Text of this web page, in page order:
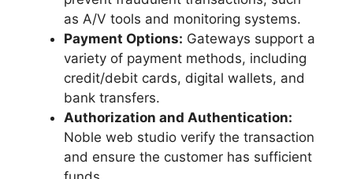
as A/V tools and monitoring systems.
Payment Options: Gateways support a
variety of payment methods, including
credit/debit cards, digital wallets, and
bank transfers.
Authorization and Authentication:
Noble web studio verify the transaction
and ensure the customer has sufficient